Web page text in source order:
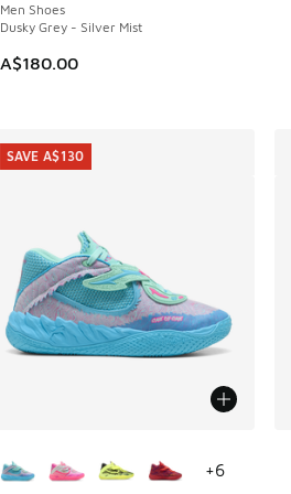
Men Shoes
Dusky Grey - Silver Mist
A$180.00
+6
SAVE A$130